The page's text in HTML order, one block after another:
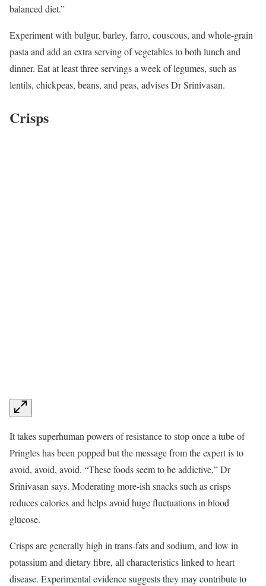
balanced diet.”
Experiment with bulgur, barley, farro, couscous, and whole-grain
pasta and add an extra serving of vegetables to both lunch and
dinner. Eat at least three servings a week of legumes, such as
lentils, chickpeas, beans, and peas, advises Dr Srinivasan.
Crisps
It takes superhuman powers of resistance to stop once a tube of
Pringles has been popped but the message from the expert is to
avoid, avoid, avoid. “These foods seem to be addictive,” Dr
Srinivasan says. Moderating more-ish snacks such as crisps
reduces calories and helps avoid huge fluctuations in blood
glucose.
Crisps are generally high in trans-fats and sodium, and low in
potassium and dietary fibre, all characteristics linked to heart
disease. Experimental evidence suggests they may contribute to